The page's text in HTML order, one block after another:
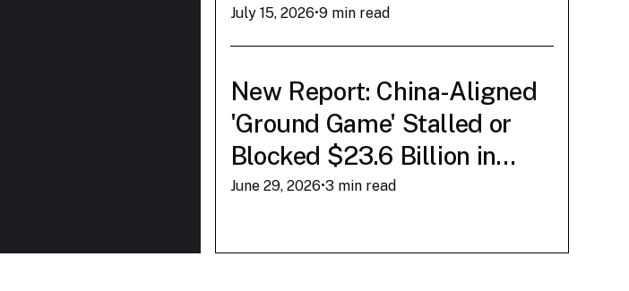
July 15, 2026•9 min read
New Report: China-Aligned
'Ground Game' Stalled or
Blocked $23.6 Billion in
American AI Infrastructure
June 29, 2026•3 min read